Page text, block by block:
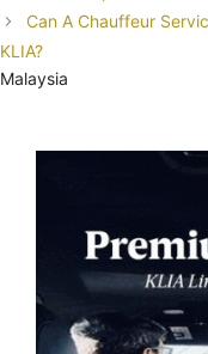
Can A Chauffeur
KLIA?
Malaysia